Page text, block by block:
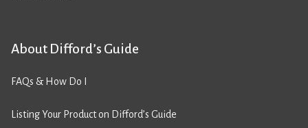
About Difford’s Guide
FAQs & How Do I
Listing Your Product on Difford’s Guide